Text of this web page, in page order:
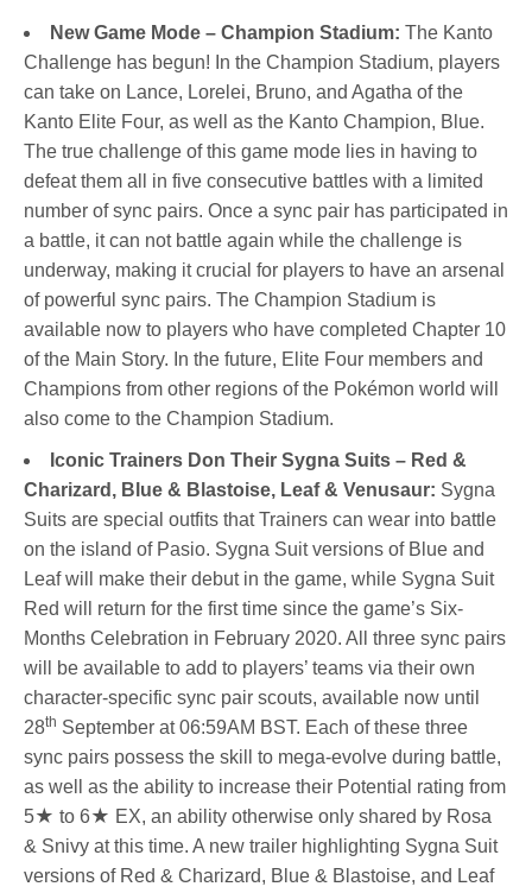
New Game Mode – Champion Stadium: The Kanto
Challenge has begun! In the Champion Stadium, players
can take on Lance, Lorelei, Bruno, and Agatha of the
Kanto Elite Four, as well as the Kanto Champion, Blue.
The true challenge of this game mode lies in having to
defeat them all in five consecutive battles with a limited
number of sync pairs. Once a sync pair has participated in
a battle, it can not battle again while the challenge is
underway, making it crucial for players to have an arsenal
of powerful sync pairs. The Champion Stadium is
available now to players who have completed Chapter 10
of the Main Story. In the future, Elite Four members and
Champions from other regions of the Pokémon world will
also come to the Champion Stadium.
Iconic Trainers Don Their Sygna Suits – Red &
Charizard, Blue & Blastoise, Leaf & Venusaur: Sygna
Suits are special outfits that Trainers can wear into battle
on the island of Pasio. Sygna Suit versions of Blue and
Leaf will make their debut in the game, while Sygna Suit
Red will return for the first time since the game’s Six-
Months Celebration in February 2020. All three sync pairs
will be available to add to players’ teams via their own
character-specific sync pair scouts, available now until
28th September at 06:59AM BST. Each of these three
sync pairs possess the skill to mega-evolve during battle,
as well as the ability to increase their Potential rating from
5★ to 6★ EX, an ability otherwise only shared by Rosa
& Snivy at this time. A new trailer highlighting Sygna Suit
versions of Red & Charizard, Blue & Blastoise, and Leaf